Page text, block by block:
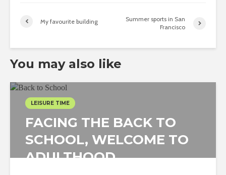
My favourite building
Summer sports in San
Francisco
You may also like
LEISURE TIME
FACING THE BACK TO
SCHOOL, WELCOME TO
ADULTHOOD